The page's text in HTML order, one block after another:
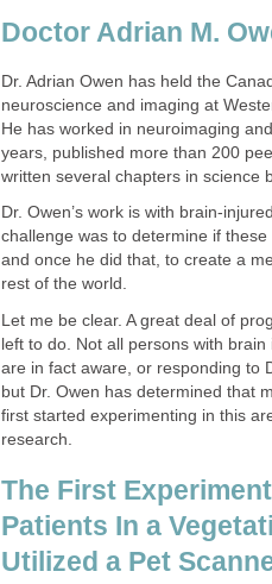
Doctor Adrian M.
Dr. Adrian Owen has held the
neuroscience and imaging at
He has worked in neuroimaging
years, published more than 200
written several chapters in science
Dr. Owen’s work is with brain-
challenge was to determine if
and once he did that, to create a
rest of the world.
Let me be clear. A great deal of
left to do. Not all persons with
are in fact aware, or responding to
but Dr. Owen has determined that
first started experimenting in this
research.
The First
Patients In a
Utilized a Pet